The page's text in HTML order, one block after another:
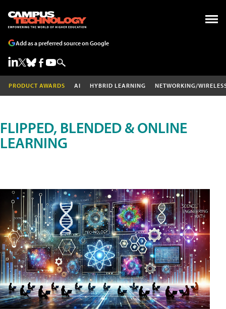
Add as a preferred source on Google
PRODUCT AWARDS AI HYBRID LEARNING NETWORKING/
FLIPPED, BLENDED & ONLINE
LEARNING